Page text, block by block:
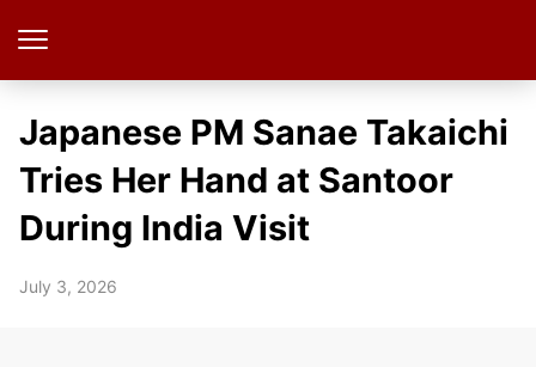
Japanese PM Sanae Takaichi
Tries Her Hand at Santoor
During India Visit
July 3, 2026